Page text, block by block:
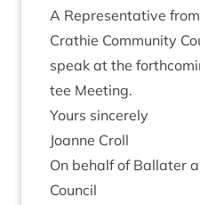
A Rep­res­ent­at­ive
Crath­ie Com­munity
speak at the
tee Meeting.
Yours sin­cerely
Joanne Croll
On behalf of Bal­later
Council